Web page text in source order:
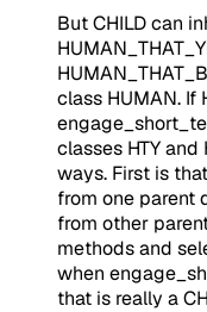
But CHILD can
class HUMAN. If
classes HTY
ways. First is
from one parent
from other
methods and
when
that is really a